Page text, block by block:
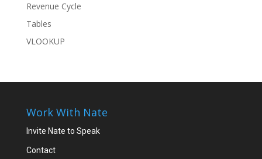
Revenue Cycle
Tables
VLOOKUP
Work With Nate
Invite Nate to Speak
Contact